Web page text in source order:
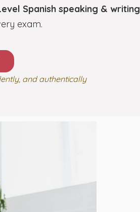
Spanish speaking & writing
exam.
and authentically